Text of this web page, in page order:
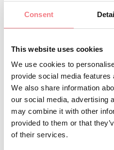
Consent
This website uses cookies
We use cookies to
provide social media
We also share information
our social media, advertising
may combine it with other
provided to them or that
of their services.
from the pre-existing
featuring the fresco
De Min. The characteristic
vaulted lunette, with
characteristic 18th-century
false ruins, has a colored